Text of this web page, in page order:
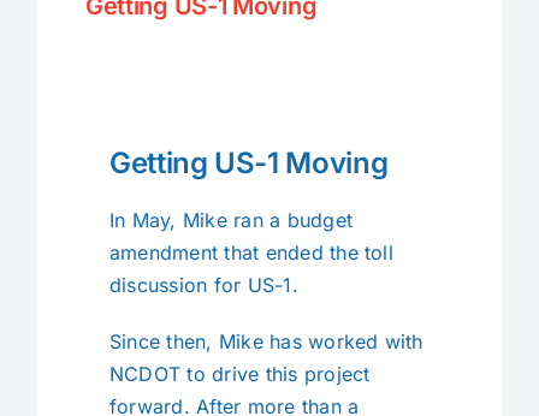
Getting US-1 Moving
In May, Mike ran a budget
amendment that ended the toll
discussion for US-1.
Since then, Mike has worked with
NCDOT to drive this project
forward. After more than a